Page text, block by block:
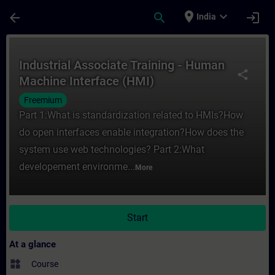
arrow_back search place India expand_more login
share
Industrial Associate Training - Human
Machine Interface (HMI)
Freemium
Part 1:What is standardization related to HMIs?How
do open interfaces enable integration?How does the
system use web technologies? Part 2:What
developement environme... More
Start
At a glance
widgets Course